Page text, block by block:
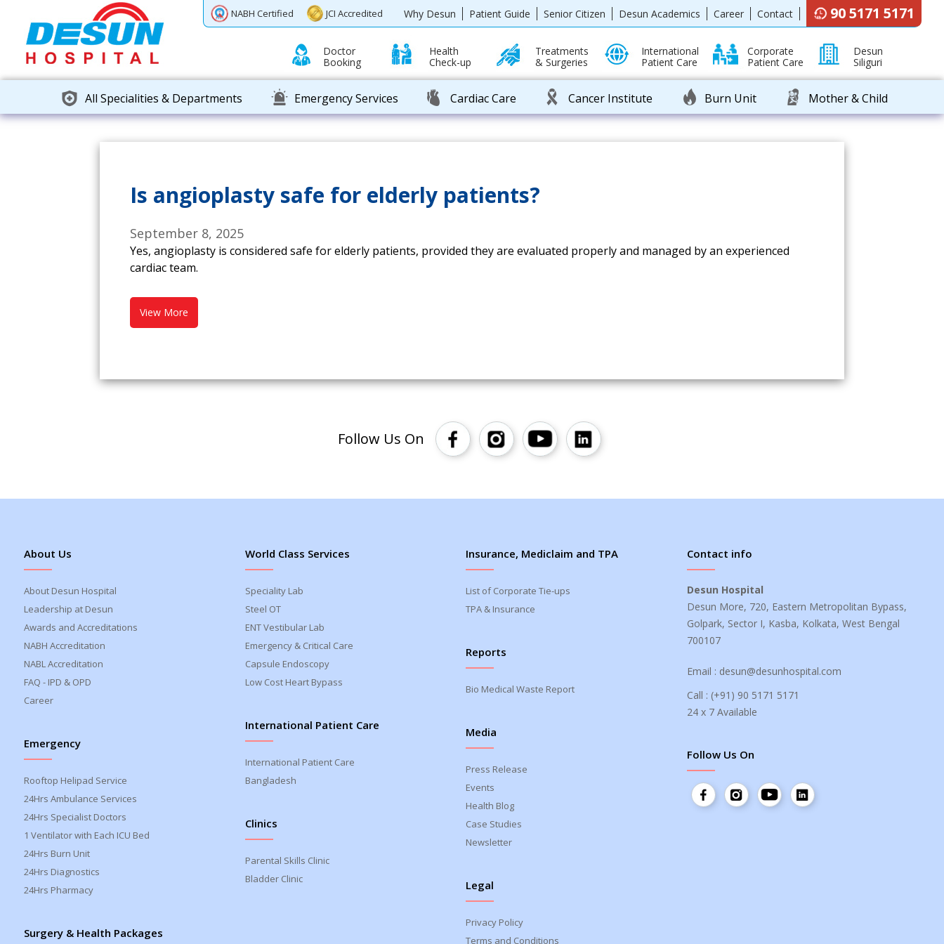
NABH Certified JCI Accredited Why Desun Patient Guide Senior Citizen Desun Academics Career Contact 90 5171 5171
Doctor
Booking
Health
Check-up
Treatments
& Surgeries
International
Patient Care
Corporate
Patient Care
Desun
Siliguri
All Specialities & Departments Emergency Services Cardiac Care Cancer Institute Burn Unit Mother & Child
Is angioplasty safe for elderly patients?
September 8, 2025
Yes, angioplasty is considered safe for elderly patients, provided they are evaluated properly and managed by an experienced
cardiac team.
View More
Follow Us On
About Us
About Desun Hospital
Leadership at Desun
Awards and Accreditations
NABH Accreditation
NABL Accreditation
FAQ - IPD & OPD
Career
Emergency
Rooftop Helipad Service
24Hrs Ambulance Services
24Hrs Specialist Doctors
1 Ventilator with Each ICU Bed
24Hrs Burn Unit
24Hrs Diagnostics
24Hrs Pharmacy
Surgery & Health Packages
World Class Services
Speciality Lab
Steel OT
ENT Vestibular Lab
Emergency & Critical Care
Capsule Endoscopy
Low Cost Heart Bypass
International Patient Care
International Patient Care
Bangladesh
Clinics
Parental Skills Clinic
Bladder Clinic
Insurance, Mediclaim and TPA
List of Corporate Tie-ups
TPA & Insurance
Reports
Bio Medical Waste Report
Media
Press Release
Events
Health Blog
Case Studies
Newsletter
Legal
Privacy Policy
Terms and Conditions
Contact info
Desun Hospital
Desun More, 720, Eastern Metropolitan Bypass,
Golpark, Sector I, Kasba, Kolkata, West Bengal
700107
Email : desun@desunhospital.com
Call : (+91) 90 5171 5171
24 x 7 Available
Follow Us On